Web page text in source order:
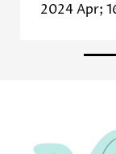
2024 Apr;